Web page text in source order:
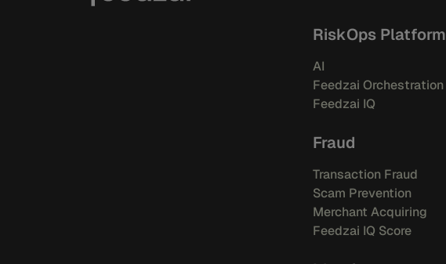
RiskOps Platform
AI
Feedzai Orchestration
Feedzai IQ
Fraud
Transaction Fraud
Scam Prevention
Merchant Acquiring
Feedzai IQ Score